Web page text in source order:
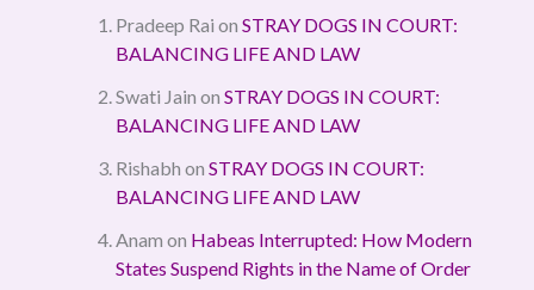
Pradeep Rai on STRAY DOGS IN COURT:
BALANCING LIFE AND LAW
Swati Jain on STRAY DOGS IN COURT:
BALANCING LIFE AND LAW
Rishabh on STRAY DOGS IN COURT:
BALANCING LIFE AND LAW
Anam on Habeas Interrupted: How Modern
States Suspend Rights in the Name of Order